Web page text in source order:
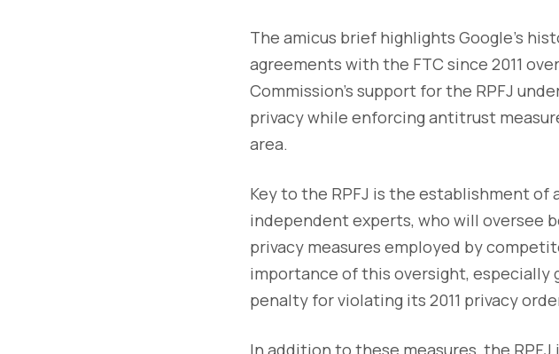
The amicus brief highlights Google’s
agreements with the FTC since 2011
Commission’s support for the RPFJ
privacy while enforcing antitrust
area.
Key to the RPFJ is the establishment
independent experts, who will oversee
privacy measures employed by
importance of this oversight, especially
penalty for violating its 2011 privacy
In addition to these measures, the